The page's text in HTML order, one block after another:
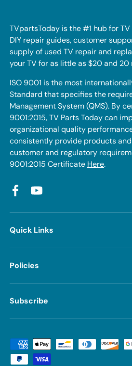
TVpartsToday is the #1 hub for
DIY repair guides, customer
supply of used TV repair and
your TV for as little as $20 and 20
ISO 9001 is the most
Standard that specifies the
Management System (QMS). By
9001:2015, TV Parts Today can
organizational quality
consistently provide products
customer and regulatory
9001:2015 Certificate Here.
FacebookYouTube
Quick Links
Policies
Subscribe
Payment methods accepted